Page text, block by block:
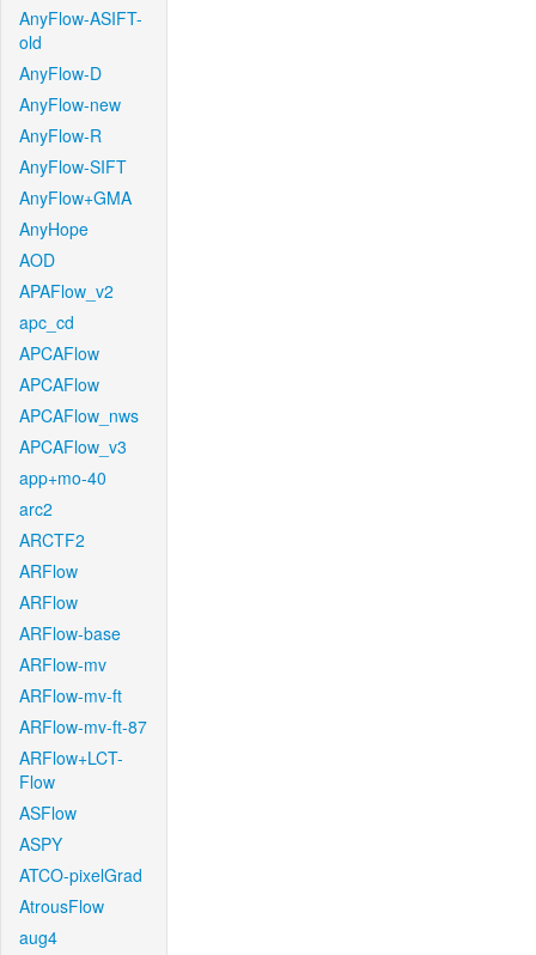
AnyFlow-ASIFT-
old
AnyFlow-D
AnyFlow-new
AnyFlow-R
AnyFlow-SIFT
AnyFlow+GMA
AnyHope
AOD
APAFlow_v2
apc_cd
APCAFlow
APCAFlow
APCAFlow_nws
APCAFlow_v3
app+mo-40
arc2
ARCTF2
ARFlow
ARFlow
ARFlow-base
ARFlow-mv
ARFlow-mv-ft
ARFlow-mv-ft-87
ARFlow+LCT-
Flow
ASFlow
ASPY
ATCO-pixelGrad
AtrousFlow
aug4